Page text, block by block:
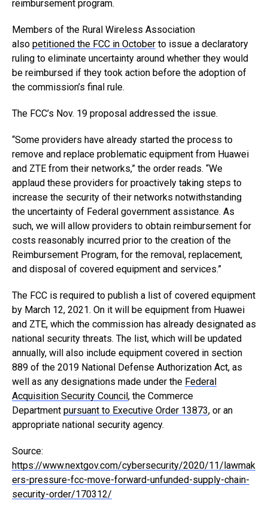
reimbursement program.
Members of the Rural Wireless Association
also petitioned the FCC in October to issue a declaratory
ruling to eliminate uncertainty around whether they would
be reimbursed if they took action before the adoption of
the commission’s final rule.
The FCC’s Nov. 19 proposal addressed the issue.
“Some providers have already started the process to
remove and replace problematic equipment from Huawei
and ZTE from their networks,” the order reads. “We
applaud these providers for proactively taking steps to
increase the security of their networks notwithstanding
the uncertainty of Federal government assistance. As
such, we will allow providers to obtain reimbursement for
costs reasonably incurred prior to the creation of the
Reimbursement Program, for the removal, replacement,
and disposal of covered equipment and services.”
The FCC is required to publish a list of covered equipment
by March 12, 2021. On it will be equipment from Huawei
and ZTE, which the commission has already designated as
national security threats. The list, which will be updated
annually, will also include equipment covered in section
889 of the 2019 National Defense Authorization Act, as
well as any designations made under the Federal
Acquisition Security Council, the Commerce
Department pursuant to Executive Order 13873, or an
appropriate national security agency.
Source:
https://www.nextgov.com/cybersecurity/2020/11/lawmak
ers-pressure-fcc-move-forward-unfunded-supply-chain-
security-order/170312/